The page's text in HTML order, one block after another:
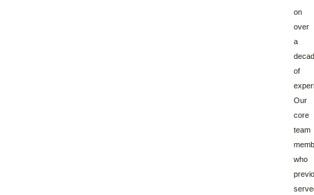
on
over
a
of
Our
core
team
who